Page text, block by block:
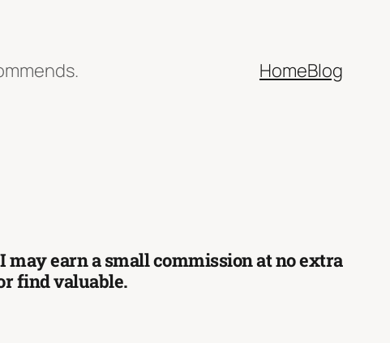
HomeBlog
earn a small commission at no extra
find valuable.